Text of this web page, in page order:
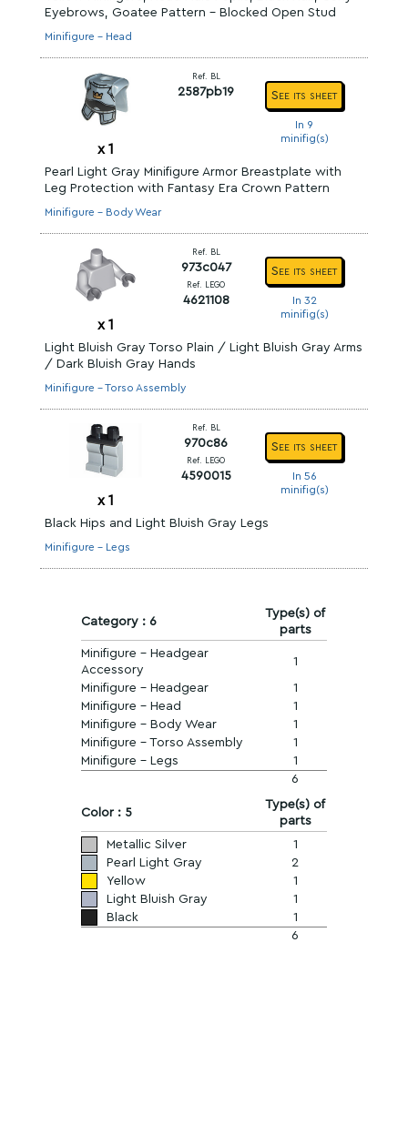
Eyebrows, Goatee Pattern - Blocked Open Stud
Minifigure - Head
x 1
Ref. BL
2587pb19 See its sheet
In 9
minifig(s)
Pearl Light Gray Minifigure Armor Breastplate with
Leg Protection with Fantasy Era Crown Pattern
Minifigure - Body Wear
x 1
Ref. BL
973c047
Ref. LEGO
4621108
See its sheet
In 32
minifig(s)
Light Bluish Gray Torso Plain / Light Bluish Gray Arms
/ Dark Bluish Gray Hands
Minifigure - Torso Assembly
x 1
Ref. BL
970c86
Ref. LEGO
4590015
See its sheet
In 56
minifig(s)
Black Hips and Light Bluish Gray Legs
Minifigure - Legs
Category : 6
Type(s) of
parts
Minifigure - Headgear
Accessory
1
Minifigure - Headgear
1
Minifigure - Head
1
Minifigure - Body Wear
1
Minifigure - Torso Assembly
1
Minifigure - Legs
1
6
Color : 5
Type(s) of
parts
Metallic Silver
1
Pearl Light Gray
2
Yellow
1
Light Bluish Gray
1
Black
1
6